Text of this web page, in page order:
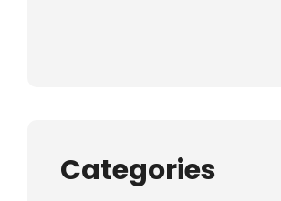
Categories